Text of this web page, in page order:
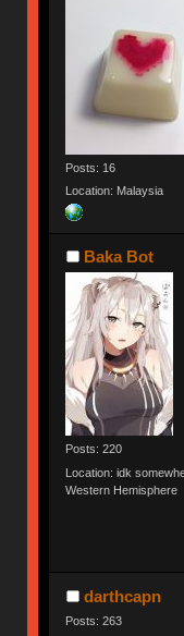
Posts: 16
Location: Malaysia
Baka Bot
Posts: 220
Location: idk
Western Hemisphere
darthcapn
Posts: 263